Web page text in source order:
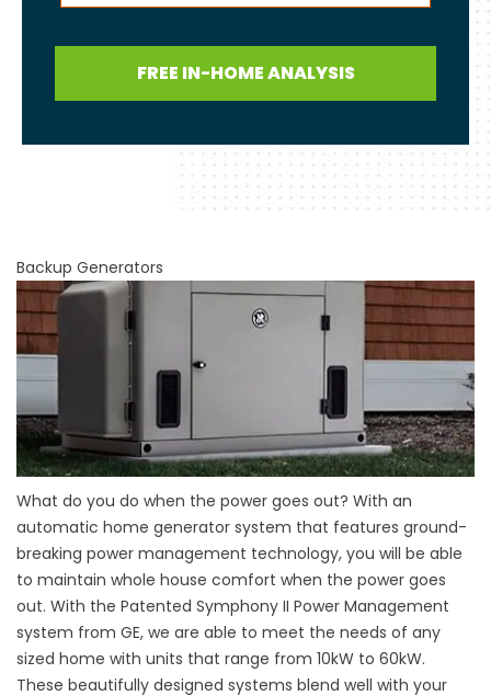
FREE IN-HOME ANALYSIS
Backup Generators
What do you do when the power goes out? With an
automatic home generator system that features ground-
breaking power management technology, you will be able
to maintain whole house comfort when the power goes
out. With the Patented Symphony II Power Management
system from GE, we are able to meet the needs of any
sized home with units that range from 10kW to 60kW.
These beautifully designed systems blend well with your